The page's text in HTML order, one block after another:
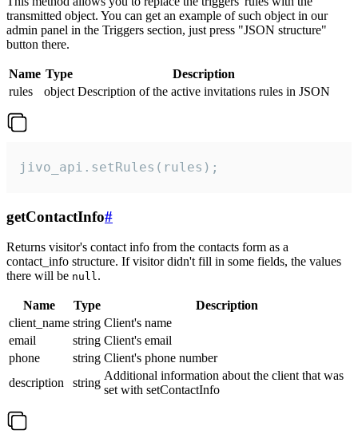
transmitted object. You can get an example of such object in our
admin panel in the Triggers section, just press "JSON structure"
button there.
Name Type
Description
rules
object Description of the active invitations rules in JSON
jivo_api.setRules(rules);
getContactInfo#
Returns visitor's contact info from the contacts form as a
contact_info structure. If visitor didn't fill in some fields, the values
there will be null.
Name Type
Description
client_name string Client's name
email
string Client's email
phone
string Client's phone number
description
string
Additional information about the client that was
set with setContactInfo